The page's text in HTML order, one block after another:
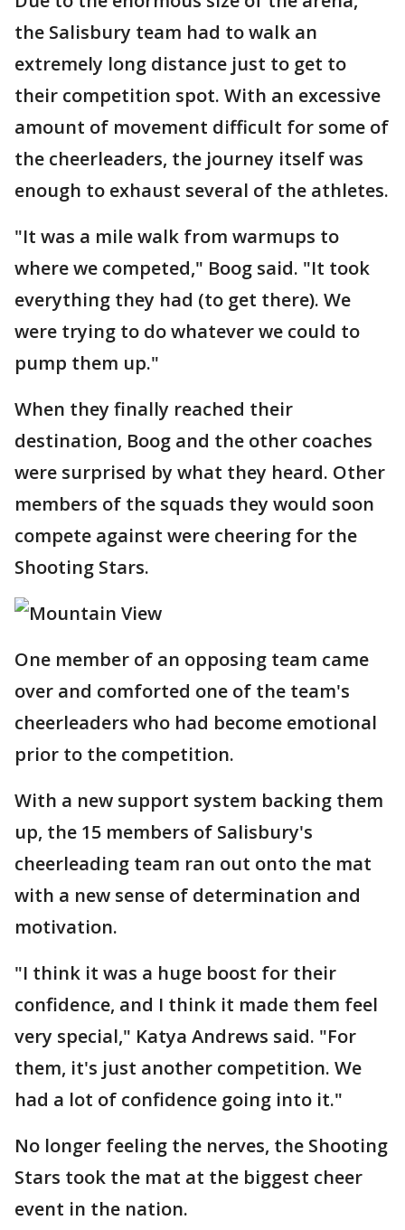
the Salisbury team had to walk an
extremely long distance just to get to
their competition spot. With an excessive
amount of movement difficult for some of
the cheerleaders, the journey itself was
enough to exhaust several of the athletes.
"It was a mile walk from warmups to
where we competed," Boog said. "It took
everything they had (to get there). We
were trying to do whatever we could to
pump them up."
When they finally reached their
destination, Boog and the other coaches
were surprised by what they heard. Other
members of the squads they would soon
compete against were cheering for the
Shooting Stars.
One member of an opposing team came
over and comforted one of the team's
cheerleaders who had become emotional
prior to the competition.
With a new support system backing them
up, the 15 members of Salisbury's
cheerleading team ran out onto the mat
with a new sense of determination and
motivation.
"I think it was a huge boost for their
confidence, and I think it made them feel
very special," Katya Andrews said. "For
them, it's just another competition. We
had a lot of confidence going into it."
No longer feeling the nerves, the Shooting
Stars took the mat at the biggest cheer
event in the nation.